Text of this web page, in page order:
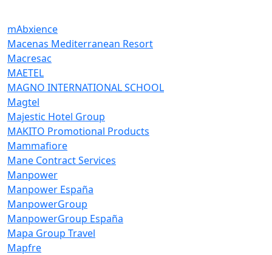
mAbxience
Macenas Mediterranean Resort
Macresac
MAETEL
MAGNO INTERNATIONAL SCHOOL
Magtel
Majestic Hotel Group
MAKITO Promotional Products
Mammafiore
Mane Contract Services
Manpower
Manpower España
ManpowerGroup
ManpowerGroup España
Mapa Group Travel
Mapfre